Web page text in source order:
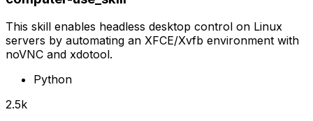
This skill enables headless desktop control on Linux
servers by automating an XFCE/Xvfb environment with
noVNC and xdotool.
Python
2.5k